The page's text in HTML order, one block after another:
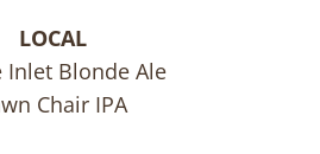
LOCAL
Inlet Blonde Ale
Chair IPA